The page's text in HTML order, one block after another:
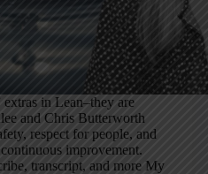
in Lean–they are
and Chris Butterworth
respect for people, and
improvement.
transcript, and more My